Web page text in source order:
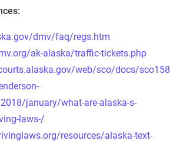
dmv/faq/regs.htm
ak-alaska/traffic-tickets.php
web/sco/docs/
january/what-are-alaska-s-
laws-/
resources/alaska-text-